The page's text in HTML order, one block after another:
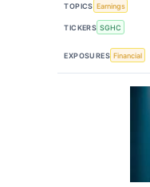
TOPICS Earnings
TICKERS SGHC
EXPOSURES Financial